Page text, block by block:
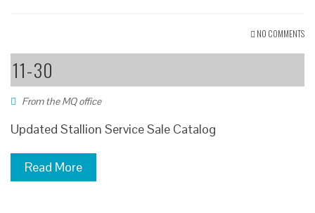
NO COMMENTS
11-30
From the MQ office
Updated Stallion Service Sale Catalog
Read More